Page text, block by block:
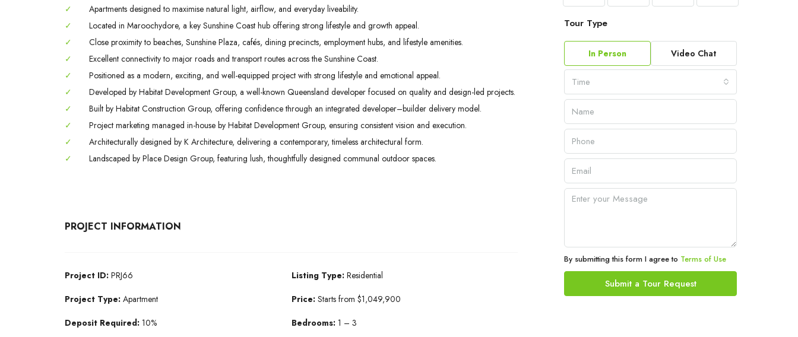
✓
Apartments designed to maximise natural light, airflow, and everyday liveability.
✓
Located in Maroochydore, a key Sunshine Coast hub offering strong lifestyle and growth appeal.
✓
Close proximity to beaches, Sunshine Plaza, cafés, dining precincts, employment hubs, and lifestyle amenities.
✓
Excellent connectivity to major roads and transport routes across the Sunshine Coast.
✓
Positioned as a modern, exciting, and well-equipped project with strong lifestyle and emotional appeal.
✓
Developed by Habitat Development Group, a well-known Queensland developer focused on quality and design-led projects.
✓
Built by Habitat Construction Group, offering confidence through an integrated developer–builder delivery model.
✓
Project marketing managed in-house by Habitat Development Group, ensuring consistent vision and execution.
✓
Architecturally designed by K Architecture, delivering a contemporary, timeless architectural form.
✓
Landscaped by Place Design Group, featuring lush, thoughtfully designed communal outdoor spaces.
PROJECT INFORMATION
Project ID: PRJ66
Project Type: Apartment
Deposit Required: 10%
Listing Type: Residential
Price: Starts from $1,049,900
Bedrooms: 1 – 3
Tour Type
In Person Video Chat
Time
By submitting this form I agree to Terms of Use
Submit a Tour Request